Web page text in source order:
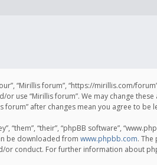
“Mirillis forum”, “https://mirillis.com/
use “Mirillis forum”. We may change
forum” after changes mean you agree to
“them”, “their”, “phpBB software”,
be downloaded from www.phpbb.com.
conduct. For further information about